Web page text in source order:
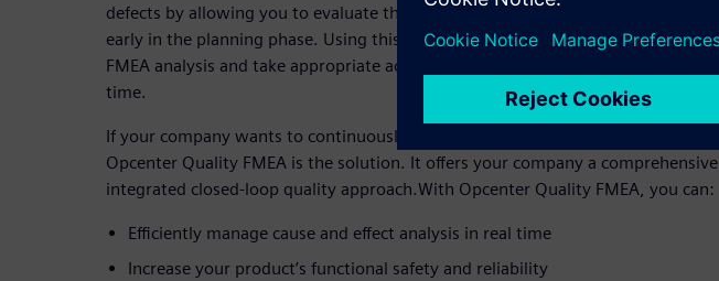
defects by allowing you to evaluate the effects of potential defects and risks
early in the planning phase. Using this solution, you can perform an intuitive
FMEA analysis and take appropriate actions to manage potential defects in real
time.
If your company wants to continuously improve its quality planning processes,
Opcenter Quality FMEA is the solution. It offers your company a comprehensive
integrated closed-loop quality approach.With Opcenter Quality FMEA, you can:
Efficiently manage cause and effect analysis in real time
Increase your product’s functional safety and reliability